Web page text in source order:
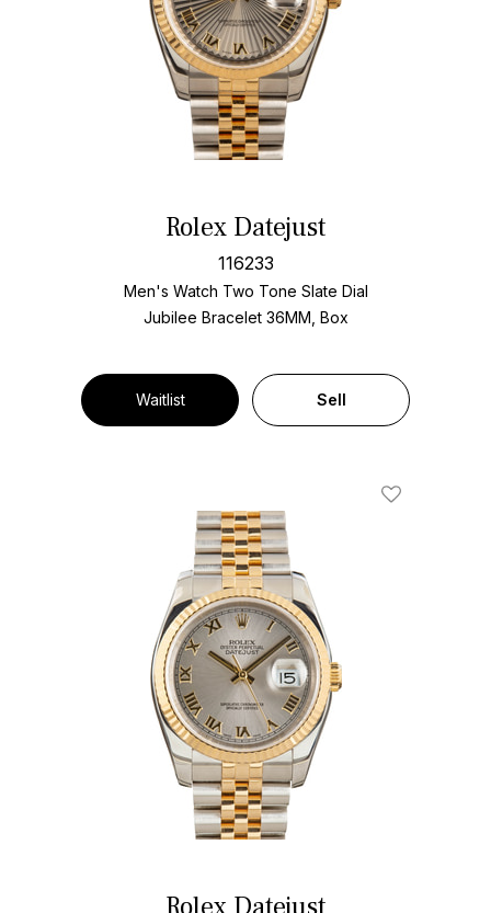
Rolex Datejust
116233
Men's Watch Two Tone Slate Dial
Jubilee Bracelet 36MM, Box
Waitlist Sell